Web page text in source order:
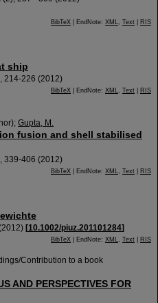
BibTeX | EndNote: XML, Text RIS
ship
214-226 (2012)
BibTeX | EndNote: XML, Text RIS
; Gupta, M.
fusion and shell stabilised
339-406 (2012)
BibTeX | EndNote: XML, Text RIS
2012) [10.1002/piuz.201101284]
BibTeX | EndNote: XML, Text RIS
Contribution to a book
AND PERSPECTIVES FOR